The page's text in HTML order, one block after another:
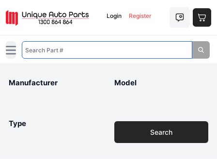
Login Register
Open main menu
Manufacturer Model
Type
Search